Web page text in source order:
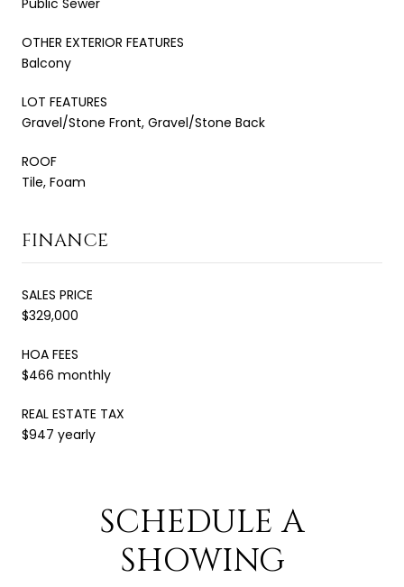
OTHER EXTERIOR FEATURES
Balcony
LOT FEATURES
Gravel/Stone Front, Gravel/Stone Back
ROOF
Tile, Foam
FINANCE
SALES PRICE
$329,000
HOA FEES
$466 monthly
REAL ESTATE TAX
$947 yearly
SCHEDULE A
SHOWING